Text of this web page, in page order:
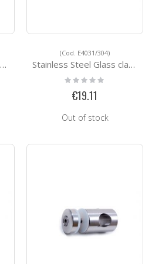
(Cod. E4031/304)
Stainless Steel Glass clamps E4031/304
Rating:
0%
€19.11
Out of stock